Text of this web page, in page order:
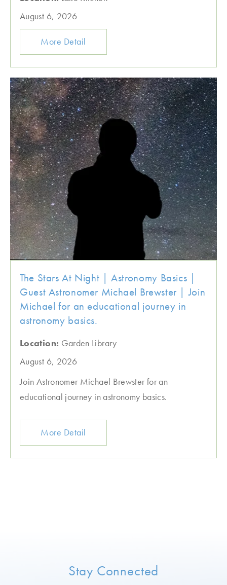
August 6, 2026
More Detail
The Stars At Night | Astronomy Basics |
Guest Astronomer Michael Brewster | Join
Michael for an educational journey in
astronomy basics.
Location: Garden Library
August 6, 2026
Join Astronomer Michael Brewster for an
educational journey in astronomy basics.
More Detail
Stay Connected